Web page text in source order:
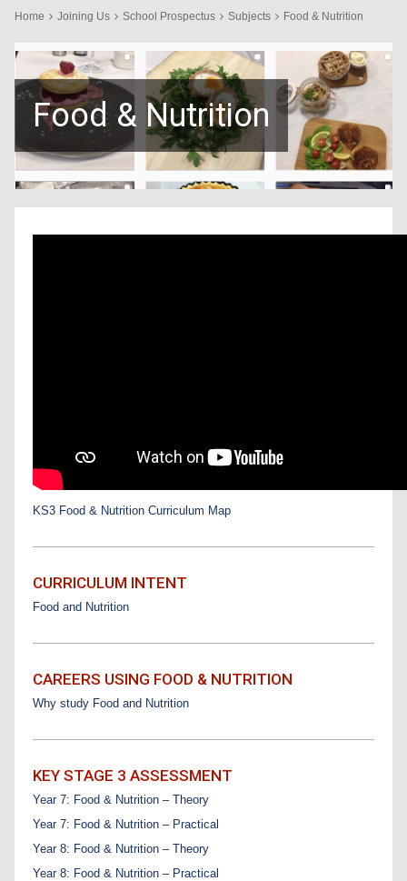
Home Joining Us School Prospectus Subjects Food & Nutrition
Food & Nutrition
KS3 Food & Nutrition Curriculum Map
CURRICULUM INTENT
Food and Nutrition
CAREERS USING FOOD & NUTRITION
Why study Food and Nutrition
KEY STAGE 3 ASSESSMENT
Year 7: Food & Nutrition – Theory
Year 7: Food & Nutrition – Practical
Year 8: Food & Nutrition – Theory
Year 8: Food & Nutrition – Practical